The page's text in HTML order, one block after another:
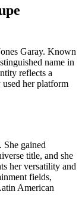
Garay. Known
name in
reflects a
used her platform
She gained
title, and she
her versatility and
fields,
American